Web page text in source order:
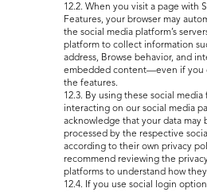
12.2. When you visit a page with
Features, your browser may
the social media platform’s
platform to collect information
address, Browse behavior, and
embedded content—even if you
the features.
12.3. By using these social media
interacting on our social media
acknowledge that your data may
processed by the respective
according to their own privacy
recommend reviewing the
platforms to understand how
12.4. If you use social login